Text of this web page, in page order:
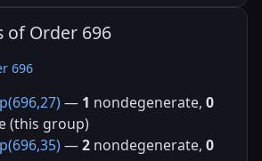
of Order 696
696
— 1 nondegenerate, 0
(this group)
—2 nondegenerate, 0